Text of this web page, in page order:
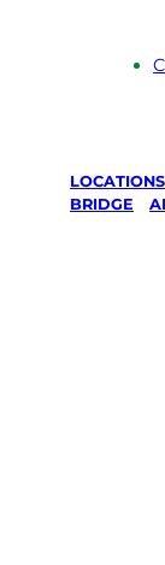
LOCATIONS
BRIDGE